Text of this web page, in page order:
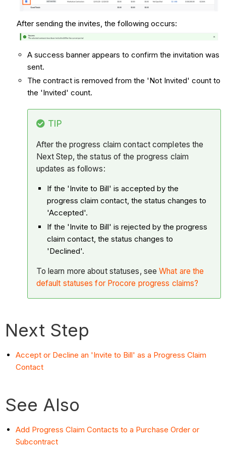
After sending the invites, the following occurs:
A success banner appears to confirm the invitation was
sent.
The contract is removed from the 'Not Invited' count to
the 'Invited' count.
TIP
After the progress claim contact completes the
Next Step, the status of the progress claim
updates as follows:
If the 'Invite to Bill' is accepted by the
progress claim contact, the status changes to
'Accepted'.
If the 'Invite to Bill' is rejected by the progress
claim contact, the status changes to
'Declined'.
To learn more about statuses, seeWhat are the
default statuses for Procore progress claims?
Next Step
Accept or Decline an 'Invite to Bill' as a Progress Claim
Contact
See Also
Add Progress Claim Contacts to a Purchase Order or
Subcontract